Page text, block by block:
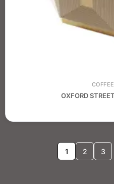
OXFORD
1 2 3